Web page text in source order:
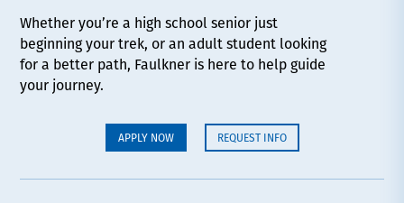
Whether you’re a high school senior just
beginning your trek, or an adult student looking
for a better path, Faulkner is here to help guide
your journey.
APPLY NOW REQUEST INFO